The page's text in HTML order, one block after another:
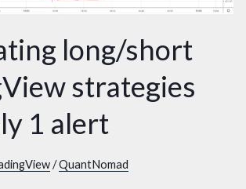
long/short
strategies
1 alert
/QuantNomad